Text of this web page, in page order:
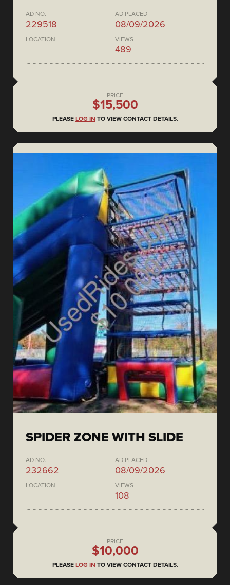
AD NO.
229518
AD PLACED
08/09/2026
LOCATION VIEWS
489
PRICE
$15,500
PLEASE LOG IN TO VIEW CONTACT DETAILS.
SPIDER ZONE WITH SLIDE
AD NO.
232662
AD PLACED
08/09/2026
LOCATION VIEWS
108
PRICE
$10,000
PLEASE LOG IN TO VIEW CONTACT DETAILS.